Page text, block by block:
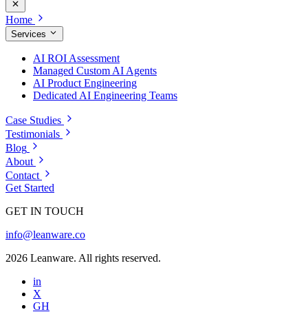
Home
Services
AI ROI Assessment
Managed Custom AI Agents
AI Product Engineering
Dedicated AI Engineering Teams
Case Studies
Testimonials
Blog
About
Contact
Get Started
GET IN TOUCH
info@leanware.co
2026 Leanware. All rights reserved.
in
X
GH